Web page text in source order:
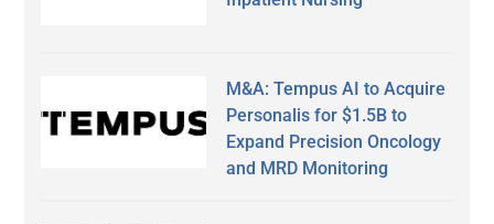
M&A: Tempus AI to Acquire
Personalis for $1.5B to
Expand Precision Oncology
and MRD Monitoring